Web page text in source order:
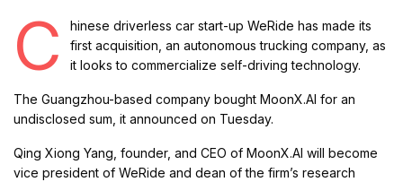
C
hinese driverless car start-up WeRide has made its
first acquisition, an autonomous trucking company, as
it looks to commercialize self-driving technology.
The Guangzhou-based company bought MoonX.AI for an
undisclosed sum, it announced on Tuesday.
Qing Xiong Yang, founder, and CEO of MoonX.AI will become
vice president of WeRide and dean of the firm’s research